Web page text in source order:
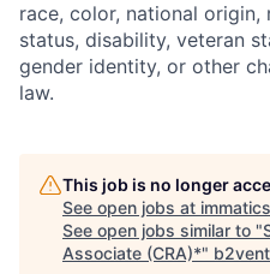
race, color, national origin,
status, disability, veteran
gender identity, or other
law.
This job is no longer
See open jobs at
See open jobs similar to "
Associate (CRA)*"